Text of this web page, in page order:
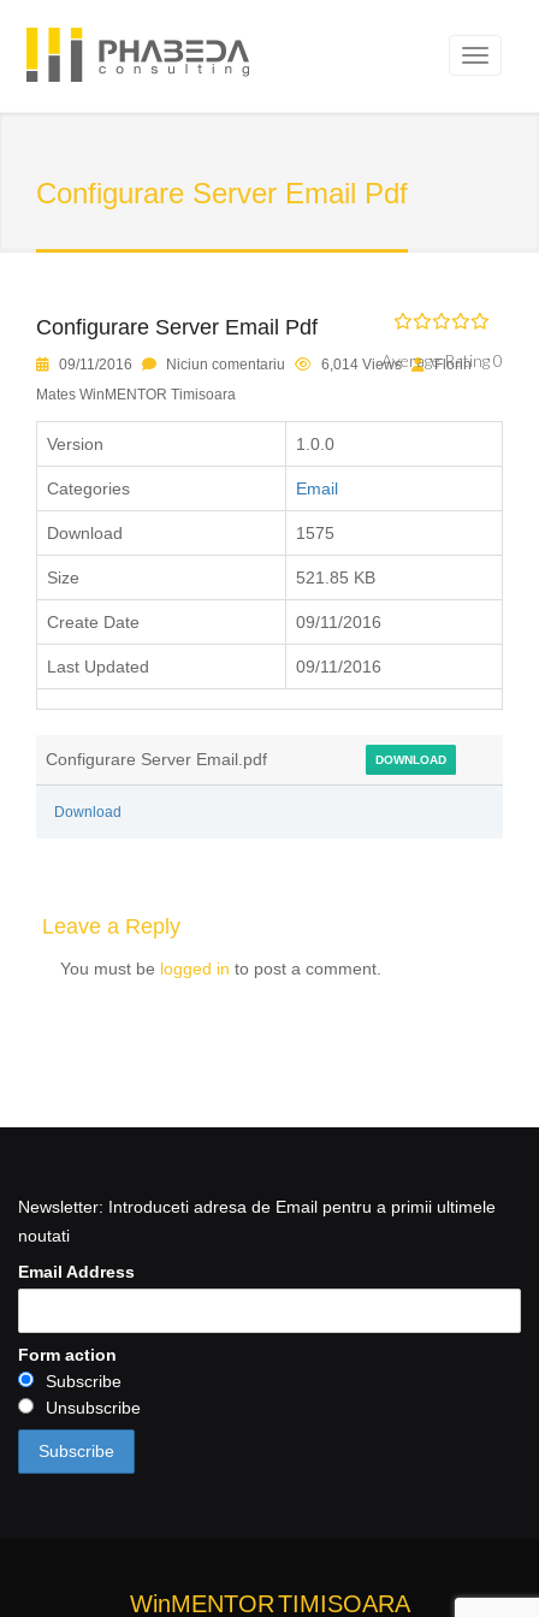
Configurare Server Email Pdf
Configurare Server Email Pdf
Average Rating 0
09/11/2016 Niciun comentariu 6,014 Views
Florin
Mates WinMENTOR Timisoara
Version 1.0.0
Categories Email
Download 1575
Size 521.85 KB
Create Date 09/11/2016
Last Updated 09/11/2016
Configurare Server Email.pdf DOWNLOAD
Download
Leave a Reply
You must be logged in to post a comment.
Newsletter: Introduceti adresa de Email pentru a primii ultimele
noutati
Email Address
Form action
Subscribe
Unsubscribe
WinMENTORTIMISOARA